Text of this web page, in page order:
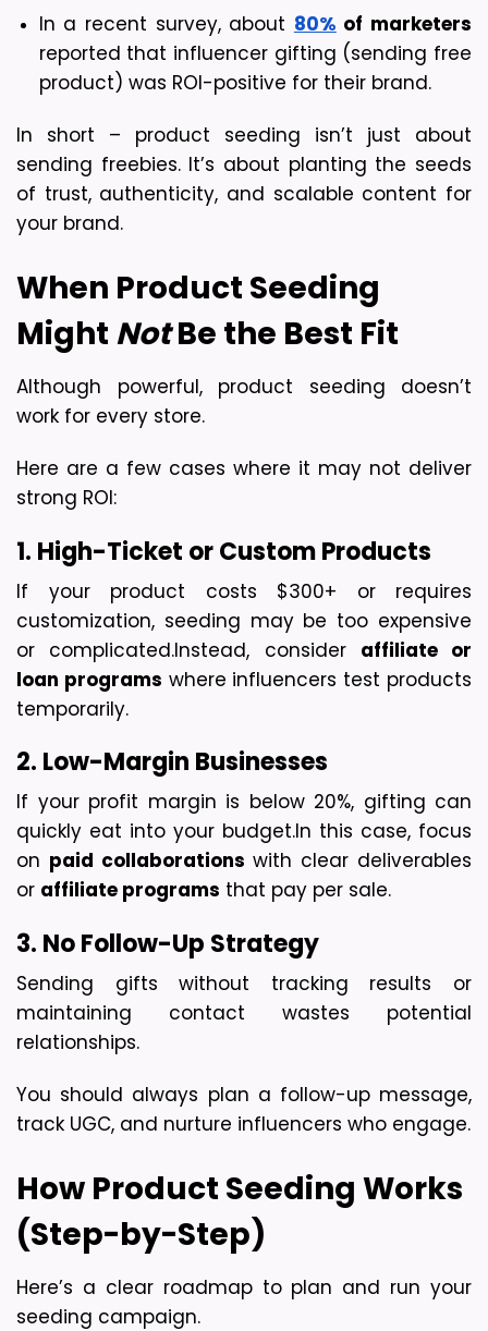
In a recent survey, about 80% of marketers
reported that influencer gifting (sending free
product) was ROI-positive for their brand.
In short – product seeding isn’t just about
sending freebies. It’s about planting the seeds
of trust, authenticity, and scalable content for
your brand.
When Product Seeding
Might Not Be the Best Fit
Although powerful, product seeding doesn’t
work for every store.
Here are a few cases where it may not deliver
strong ROI:
1. High-Ticket or Custom Products
If your product costs $300+ or requires
customization, seeding may be too expensive
or complicated.Instead, consider affiliate or
loan programs where influencers test products
temporarily.
2. Low-Margin Businesses
If your profit margin is below 20%, gifting can
quickly eat into your budget.In this case, focus
on paid collaborations with clear deliverables
or affiliate programs that pay per sale.
3. No Follow-Up Strategy
Sending gifts without tracking results or
maintaining contact wastes potential
relationships.
You should always plan a follow-up message,
track UGC, and nurture influencers who engage.
How Product Seeding Works
(Step-by-Step)
Here’s a clear roadmap to plan and run your
seeding campaign.